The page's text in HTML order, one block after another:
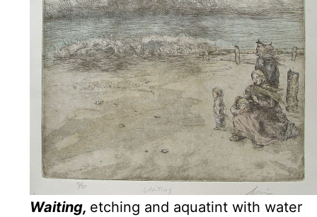
Waiting, etching and aquatint with water